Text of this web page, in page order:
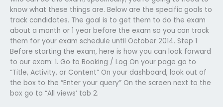
know what these things are. Below are the specific goals to
track candidates. The goal is to get them to do the exam
about a month or 1 year before the exam so you can track
them for your exam schedule until October 2014. Step 1
Before starting the exam, here is how you can look forward
to our exam: 1. Go to Booking / Log On your page go to
“Title, Activity, or Content” On your dashboard, look out of
the box to the “Enter your query” On the screen next to the
box go to “All views’ tab 2.